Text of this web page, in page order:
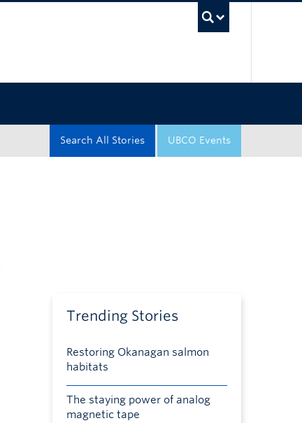
UBCO Events
Search All Stories
Trending Stories
Restoring Okanagan salmon
habitats
The staying power of analog
magnetic tape